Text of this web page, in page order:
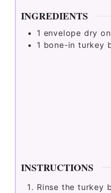
INGREDIENTS
1 envelope dry
1 bone-in turkey
INSTRUCTIONS
Rinse the turkey